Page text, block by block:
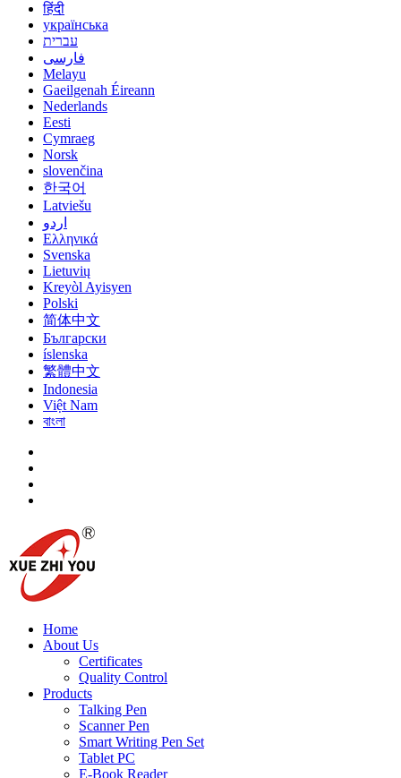
हिंदी
українська
עברית
فارسی
Melayu
Gaeilgenah Éireann
Nederlands
Eesti
Cymraeg
Norsk
slovenčina
한국어
Latviešu
اردو
Ελληνικά
Svenska
Lietuvių
Kreyòl Ayisyen
Polski
简体中文
Български
íslenska
繁體中文
Indonesia
Việt Nam
বাংলা
Home
About Us
Certificates
Quality Control
Products
Talking Pen
Scanner Pen
Smart Writing Pen Set
Tablet PC
E-Book Reader